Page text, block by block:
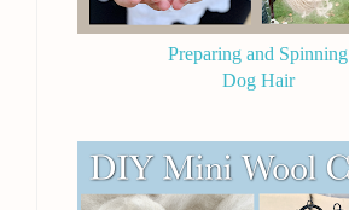
Preparing and Spinning
Dog Hair